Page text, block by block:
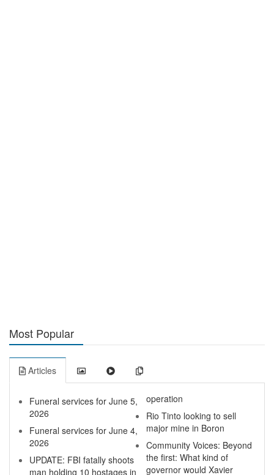
Most Popular
Articles
Funeral services for June 5,
2026
Funeral services for June 4,
2026
UPDATE: FBI fatally shoots
man holding 10 hostages in
operation
Rio Tinto looking to sell
major mine in Boron
Community Voices: Beyond
the first: What kind of
governor would Xavier